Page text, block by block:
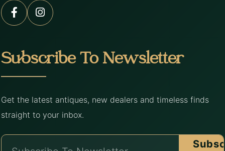
Subscribe To Newsletter
Get the latest antiques, new dealers and timeless finds
straight to your inbox.